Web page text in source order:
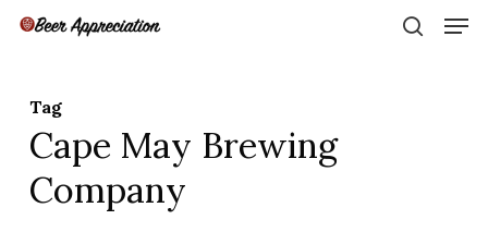
Skip
Tag
Cape May Brewing
Company